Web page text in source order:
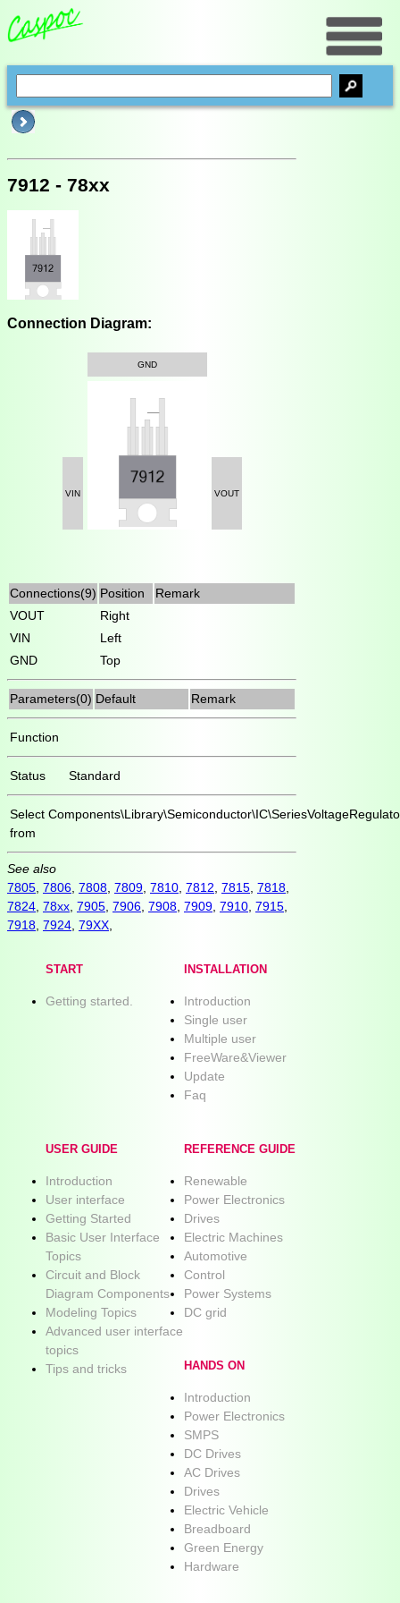
7912 - 78xx
Connection Diagram:
GND
VIN VOUT
Connections(9) Position
Remark
VOUT
Right
VIN
Left
GND
Top
Parameters(0) Default Remark
Function
Status Standard
Select
from
See also
7805 7806 7808 7809 7810 7812 7815 7818
7824 78xx 7905 7906 7908 7909 7910 7915
7918 7924 79XX
START
Getting started.
INSTALLATION
Introduction
Single user
Multiple user
FreeWare&Viewer
Update
Faq
USER GUIDE
Introduction
User interface
Getting Started
Basic User Interface
Topics
Circuit and Block
Diagram Components
Modeling Topics
Advanced user interface
topics
Tips and tricks
REFERENCE GUIDE
Renewable
Power Electronics
Drives
Electric Machines
Automotive
Control
Power Systems
DC grid
HANDS ON
Introduction
Power Electronics
SMPS
DC Drives
AC Drives
Drives
Electric Vehicle
Breadboard
Green Energy
Hardware